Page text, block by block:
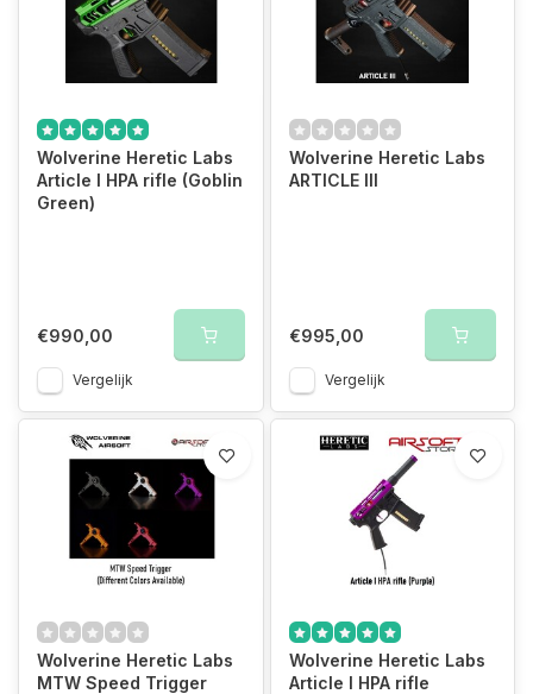
Wolverine Heretic Labs
Article I HPA rifle (Goblin
Green)
€990,00
Vergelijk
Wolverine Heretic Labs
ARTICLE III
€995,00
Vergelijk
Wolverine Heretic Labs
MTW Speed Trigger
Wolverine Heretic Labs
Article I HPA rifle